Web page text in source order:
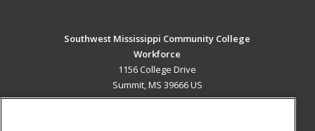
Southwest Mississippi Community College
Workforce
1156 College Drive
Summit, MS 39666 US